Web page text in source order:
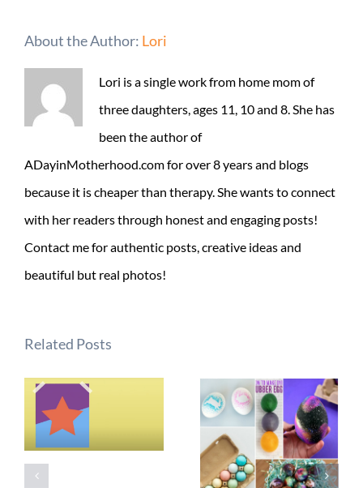
About the Author: Lori
Lori is a single work from home mom of
three daughters, ages 11, 10 and 8. She has
been the author of
ADayinMotherhood.com for over 8 years and blogs
because it is cheaper than therapy. She wants to connect
with her readers through honest and engaging posts!
Contact me for authentic posts, creative ideas and
beautiful but real photos!
Related Posts